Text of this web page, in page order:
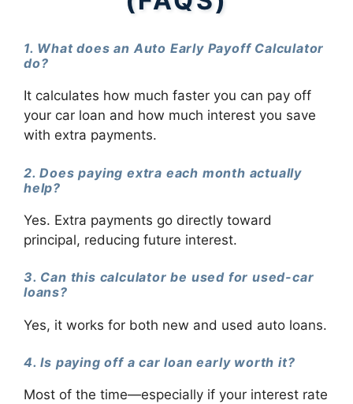
1. What does an Auto Early Payoff Calculator
do?
It calculates how much faster you can pay off
your car loan and how much interest you save
with extra payments.
2. Does paying extra each month actually
help?
Yes. Extra payments go directly toward
principal, reducing future interest.
3. Can this calculator be used for used-car
loans?
Yes, it works for both new and used auto loans.
4. Is paying off a car loan early worth it?
Most of the time—especially if your interest rate